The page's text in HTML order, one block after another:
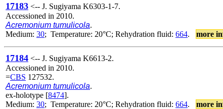
17183 <-- J. Sugiyama K6303-1-7.
Accessioned in 2010.
Acremonium tumulicola.
Medium: 30; Temperature: 20°C; Rehydration fluid: 664. more
17184 <-- J. Sugiyama K6613-2.
Accessioned in 2010.
=CBS 127532.
Acremonium tumulicola.
ex-holotype [8474].
Medium: 30; Temperature: 20°C; Rehydration fluid: 664. more